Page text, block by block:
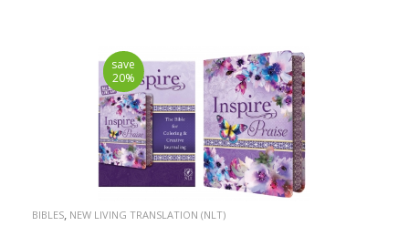
save
20%
BIBLES NEW LIVING TRANSLATION (NLT)